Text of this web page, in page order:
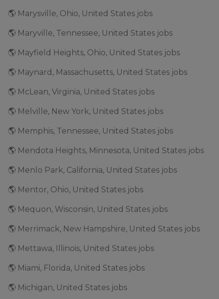
🌎 Marysville, Ohio, United States jobs
🌎 Maryville, Tennessee, United States jobs
🌎 Mayfield Heights, Ohio, United States jobs
🌎 Maynard, Massachusetts, United States jobs
🌎 McLean, Virginia, United States jobs
🌎 Melville, New York, United States jobs
🌎 Memphis, Tennessee, United States jobs
🌎 Mendota Heights, Minnesota, United States jobs
🌎 Menlo Park, California, United States jobs
🌎 Mentor, Ohio, United States jobs
🌎 Mequon, Wisconsin, United States jobs
🌎 Merrimack, New Hampshire, United States jobs
🌎 Mettawa, Illinois, United States jobs
🌎 Miami, Florida, United States jobs
🌎 Michigan, United States jobs